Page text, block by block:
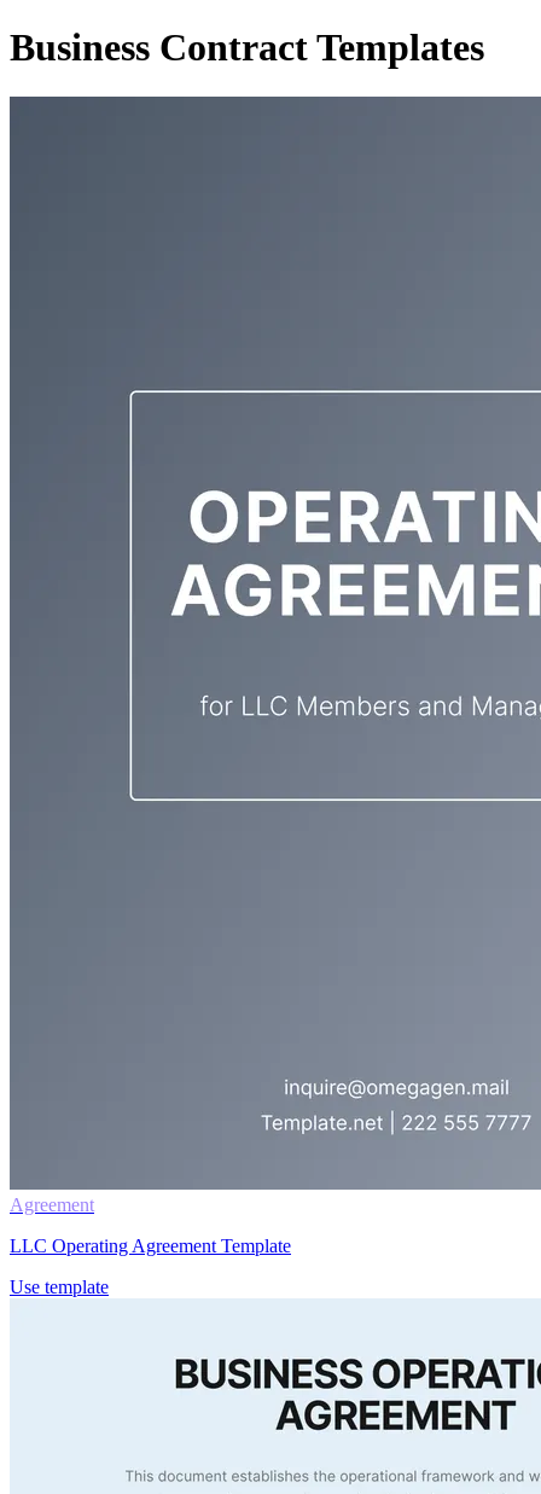
Business Contract Templates
Agreement
LLC Operating Agreement Template
Use template